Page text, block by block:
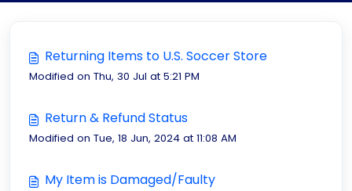
Returning Items to U.S. Soccer Store
Modified on Thu, 30 Jul at 5:21 PM
Return & Refund Status
Modified on Tue, 18 Jun, 2024 at 11:08 AM
My Item is Damaged/Faulty